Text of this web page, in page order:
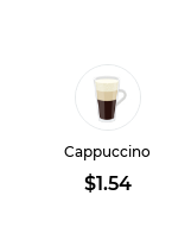
Cappuccino
$1.54